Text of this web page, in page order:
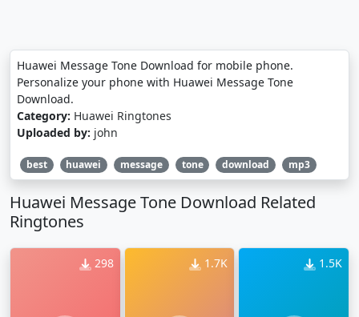
Huawei Message Tone Download for mobile phone.
Personalize your phone with Huawei Message Tone
Download.
Category: Huawei Ringtones
Uploaded by: john
best huawei message tone download mp3
Huawei Message Tone Download Related
Ringtones
298 1.7K 1.5K